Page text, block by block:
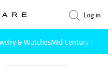
Log in
& WatchesMid Century